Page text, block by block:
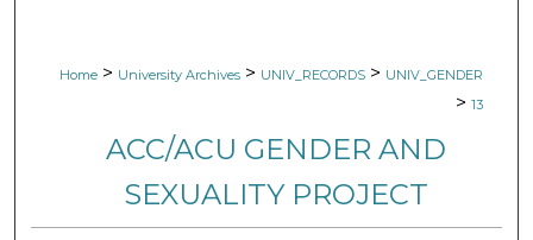
Home > University Archives > UNIV_RECORDS > UNIV_GENDER
> 13
ACC/ACU GENDER AND
SEXUALITY PROJECT